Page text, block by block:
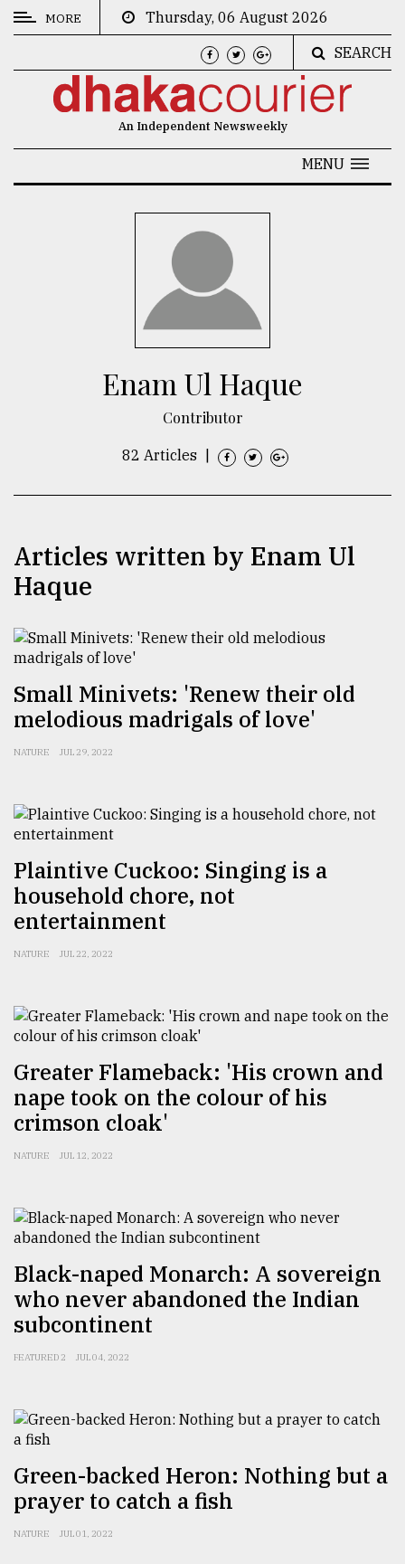
CATEGORIES
Top
agrochemical
company
ready
expl
Sylhet
the
Khulna
..
03,
The
of
all
models
July
From
Tragedy
to
Triumph
17,
ADVERTISE
MORE
Thursday, 06 August 2026
SEARCH
An Independent Newsweekly
MENU
Enam Ul Haque
Contributor
82 Articles
Articles written by Enam Ul
Haque
Small Minivets: 'Renew their old
melodious madrigals of love'
NATURE JUL 29, 2022
Plaintive Cuckoo: Singing is a
household chore, not
entertainment
NATURE JUL 22, 2022
Greater Flameback: 'His crown and
nape took on the colour of his
crimson cloak'
NATURE JUL 12, 2022
Black-naped Monarch: A sovereign
who never abandoned the Indian
subcontinent
FEATURED 2 JUL 04, 2022
Green-backed Heron: Nothing but a
prayer to catch a fish
NATURE JUL 01, 2022